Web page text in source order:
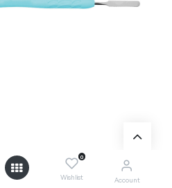
0
Wishlist Account